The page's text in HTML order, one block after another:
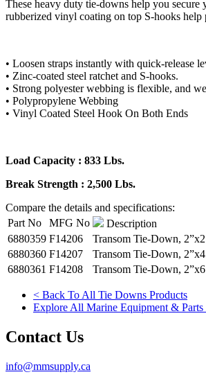
These heavy duty tie-downs help you secure
rubberized vinyl coating on top S-hooks help
• Loosen straps instantly with quick-release
• Zinc-coated steel ratchet and S-hooks.
• Strong polyester webbing is flexible, and
• Polypropylene Webbing
• Vinyl Coated Steel Hook On Both Ends
Load Capacity : 833 Lbs.
Break Strength : 2,500 Lbs.
Compare the details and specifications:
Part No
MFG No Description
6880359 F14206 Transom Tie-Down,
6880360 F14207 Transom Tie-Down,
6880361 F14208 Transom Tie-Down,
< Back To All Tie Downs Products
Explore All Marine Equipment & Parts
Contact Us
info@mmsupply.ca